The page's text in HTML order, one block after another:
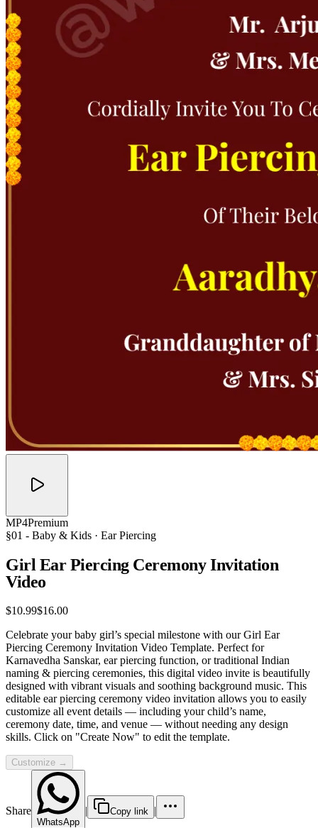
MP4Premium
§01 - Baby & Kids · Ear Piercing
Girl Ear Piercing Ceremony Invitation
Video
$10.99$16.00
Celebrate your baby girl’s special milestone with our Girl Ear
Piercing Ceremony Invitation Video Template. Perfect for
Karnavedha Sanskar, ear piercing function, or traditional Indian
naming & piercing ceremonies, this digital video invite is beautifully
designed with vibrant visuals and soothing background music. This
editable ear piercing ceremony video invitation allows you to easily
customize all event details — including your child’s name,
ceremony date, time, and venue — without needing any design
skills. Click on "Create Now" to edit the template.
Customize →
Share
WhatsApp
| Copy link |